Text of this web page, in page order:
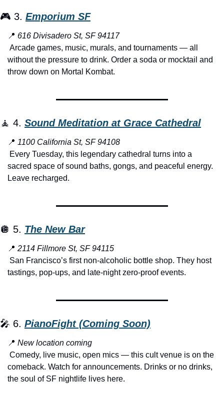
🎮 3. Emporium SF
📍 616 Divisadero St, SF 94117
without the pressure to drink. Order a soda or mocktail and
throw down on Mortal Kombat.
🧘 4. Sound Meditation at Grace Cathedral
📍 1100 California St, SF 94108
sacred space of sound baths, gongs, and peaceful energy.
Leave recharged.
🪩 5. The New Bar
📍 2114 Fillmore St, SF 94115
tastings, pop-ups, and late-night zero-proof events.
🎤 6. PianoFight (Coming Soon)
📍 New location coming
comeback. Watch for announcements. Drinks or no drinks,
the soul of SF nightlife lives here.